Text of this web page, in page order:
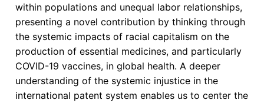
within populations and unequal labor relationships,
presenting a novel contribution by thinking through
the systemic impacts of racial capitalism on the
production of essential medicines, and particularly
COVID-19 vaccines, in global health. A deeper
understanding of the systemic injustice in the
international patent system enables us to center the